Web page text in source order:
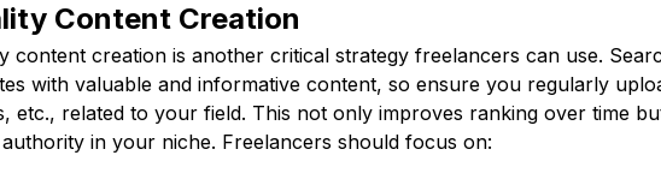
Content Creation
content creation is another critical strategy freelancers can use.
with valuable and informative content, so ensure you regularly
etc., related to your field. This not only improves ranking over time
in your niche. Freelancers should focus on: